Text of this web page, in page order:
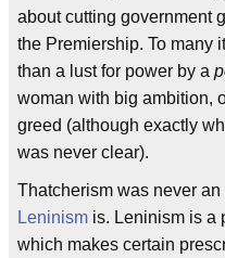
about cutting government
the Premiership. To many
than a lust for power by a
woman with big ambition,
greed (although exactly
was never clear).
Thatcherism was never an
Leninism is. Leninism is a
which makes certain